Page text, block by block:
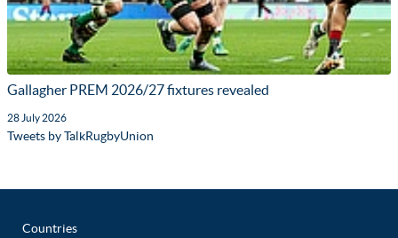
Gallagher PREM 2026/27 fixtures revealed
28 July 2026
Tweets by TalkRugbyUnion
Countries